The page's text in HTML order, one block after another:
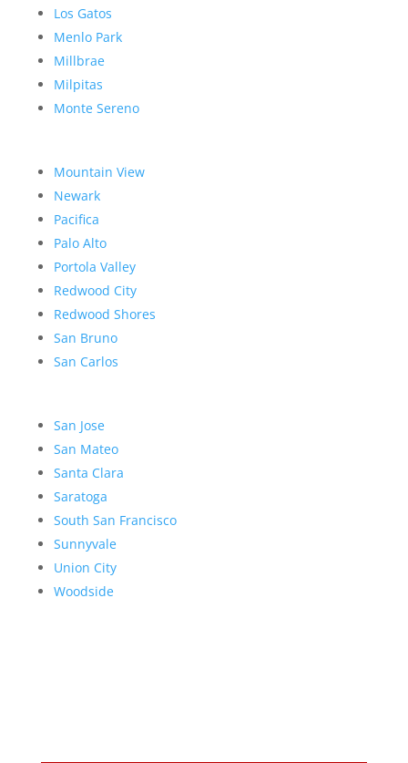
Los Gatos
Menlo Park
Millbrae
Milpitas
Monte Sereno
Mountain View
Newark
Pacifica
Palo Alto
Portola Valley
Redwood City
Redwood Shores
San Bruno
San Carlos
San Jose
San Mateo
Santa Clara
Saratoga
South San Francisco
Sunnyvale
Union City
Woodside